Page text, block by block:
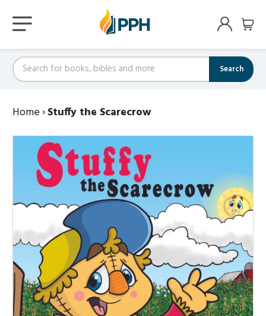
Search
Home›Stuffy the Scarecrow